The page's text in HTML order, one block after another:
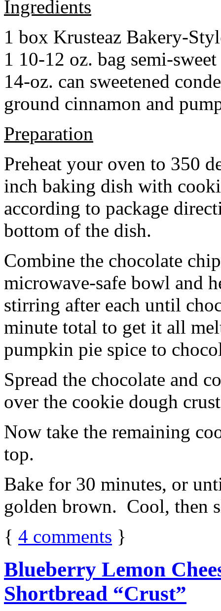
Ingredients
1 box Krusteaz Bakery-
1 10-12 oz. bag semi-
14-oz. can sweetened
ground cinnamon and
Preparation
Preheat your oven to 350
inch baking dish with
according to package
bottom of the dish.
Combine the chocolate
microwave-safe bowl and
stirring after each until
minute total to get it all
pumpkin pie spice to
Spread the chocolate and
over the cookie dough
Now take the remaining
top.
Bake for 30 minutes, or
golden brown. Cool, then
{ 4 comments }
Blueberry Lemon
Shortbread “Crust”